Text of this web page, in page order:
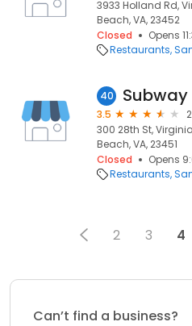
3933 Holland Rd,
Beach, VA, 23452
Closed
Opens
Restaurants
40 Subway
3.5
300 28th St,
Beach, VA, 23451
Closed
Opens
Restaurants
2 3 4
Can’t find a business?